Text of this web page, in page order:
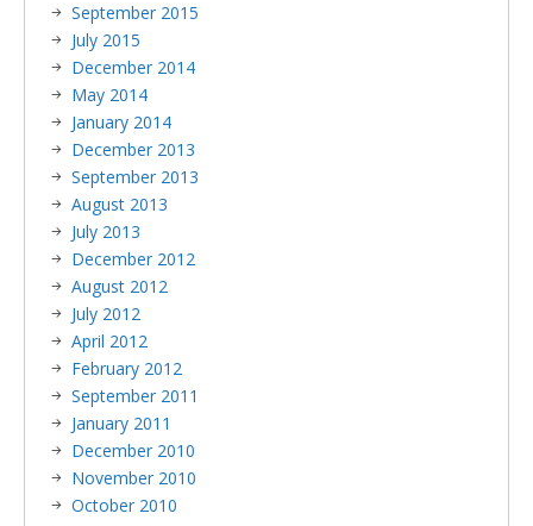
September 2015
July 2015
December 2014
May 2014
January 2014
December 2013
September 2013
August 2013
July 2013
December 2012
August 2012
July 2012
April 2012
February 2012
September 2011
January 2011
December 2010
November 2010
October 2010